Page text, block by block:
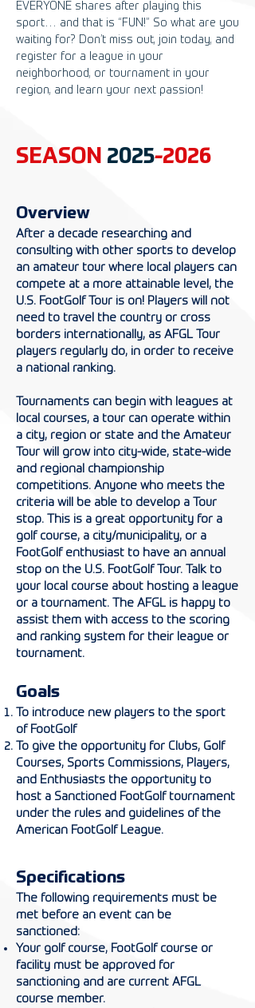
EVERYONE shares after playing this
sport… and that is “FUN!” So what are you
waiting for? Don’t miss out, join today, and
register for a league in your
neighborhood, or tournament in your
region, and learn your next passion!
SEASON 2025-2026
Overview
After a decade researching and
consulting with other sports to develop
an amateur tour where local players can
compete at a more attainable level, the
U.S. FootGolf Tour is on! Players will not
need to travel the country or cross
borders internationally, as AFGL Tour
players regularly do, in order to receive
a national ranking.
Tournaments can begin with leagues at
local courses, a tour can operate within
a city, region or state and the Amateur
Tour will grow into city-wide, state-wide
and regional championship
competitions. Anyone who meets the
criteria will be able to develop a Tour
stop. This is a great opportunity for a
golf course, a city/municipality, or a
FootGolf enthusiast to have an annual
stop on the U.S. FootGolf Tour. Talk to
your local course about hosting a league
or a tournament. The AFGL is happy to
assist them with access to the scoring
and ranking system for their league or
tournament.
Goals
To introduce new players to the sport
of FootGolf
To give the opportunity for Clubs, Golf
Courses, Sports Commissions, Players,
and Enthusiasts the opportunity to
host a Sanctioned FootGolf tournament
under the rules and guidelines of the
American FootGolf League.
Specifications
The following requirements must be
met before an event can be
sanctioned:
Your golf course, FootGolf course or
facility must be approved for
sanctioning and are current AFGL
course member.